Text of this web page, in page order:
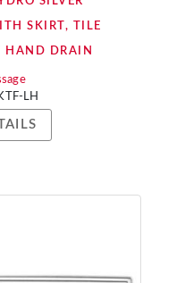
SKIRT, TILE
HAND DRAIN
LH